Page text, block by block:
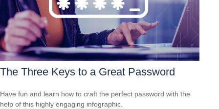
The Three Keys to a Great Password
Have fun and learn how to craft the perfect password with the
help of this highly engaging infographic.